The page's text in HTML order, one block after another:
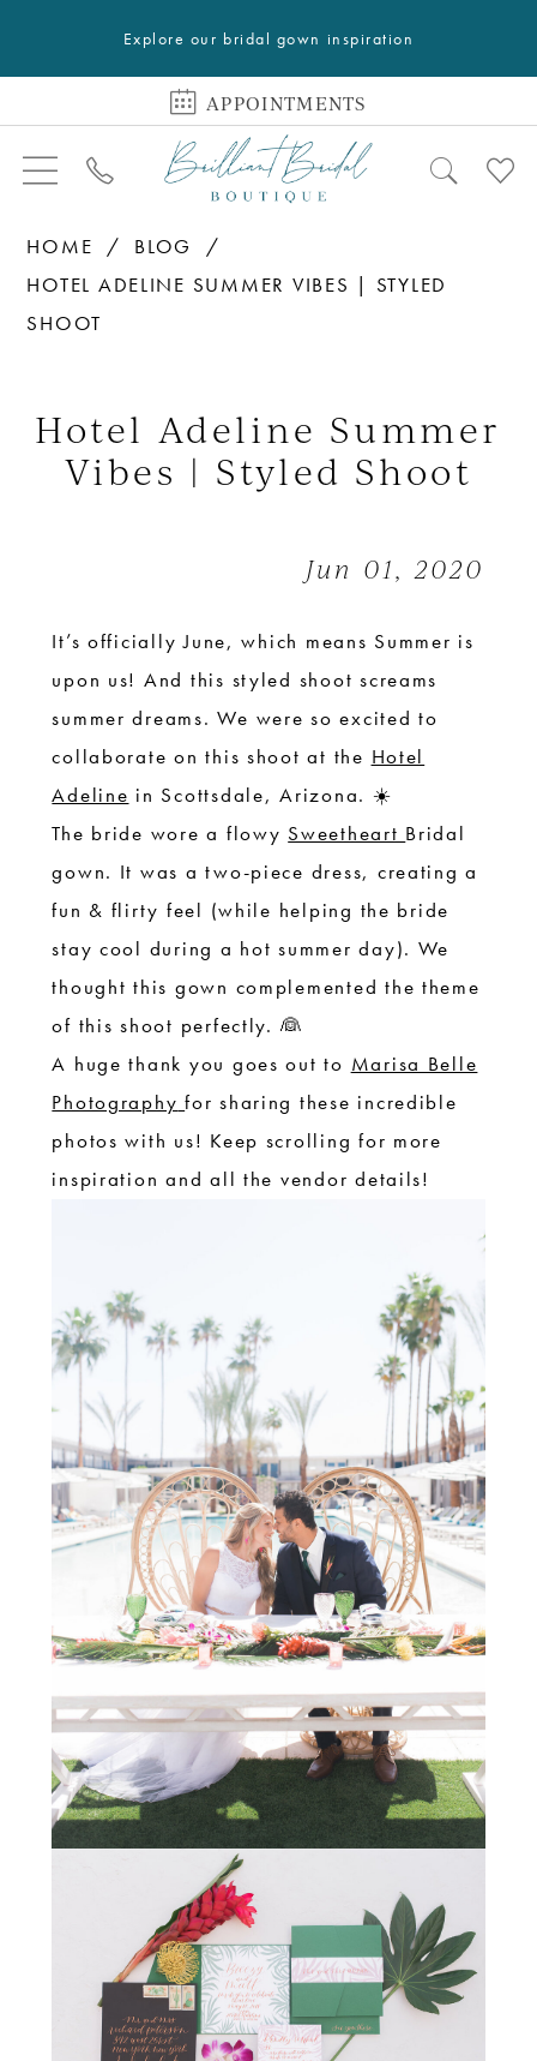
Explore our bridal gown inspiration
APPOINTMENTS
HOME
BLOG
HOTEL ADELINE SUMMER VIBES | STYLED
SHOOT
Adeline
Summer
Vibes
Shoot
Hotel Adeline Summer
Vibes | Styled Shoot
Jun 01, 2020
It’s officially June, which means Summer is
upon us! And this styled shoot screams
summer dreams. We were so excited to
collaborate on this shoot at the Hotel
Adeline in Scottsdale, Arizona. ☀️
The bride wore a flowy Sweetheart Bridal
gown. It was a two-piece dress, creating a
fun & flirty feel (while helping the bride
stay cool during a hot summer day). We
thought this gown complemented the theme
of this shoot perfectly. 👰
A huge thank you goes out to Marisa Belle
Photography for sharing these incredible
photos with us! Keep scrolling for more
inspiration and all the vendor details!